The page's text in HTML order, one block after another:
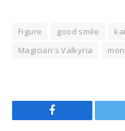
Figure good smile
Magician's Valkyria
Facebook